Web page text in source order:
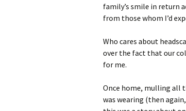
family’s smile in return
from those whom I’d
Who cares about
over the fact that our
for me.
Once home, mulling all
was wearing (then